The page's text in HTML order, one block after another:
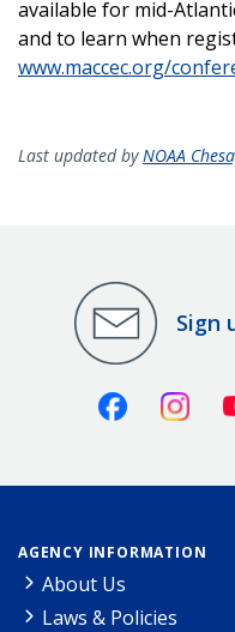
available for mid-
and to learn when
www.maccec.org/
Last updated byNOAA
Sign
Facebook
AGENCY INFORMATION
About Us
Laws & Policies